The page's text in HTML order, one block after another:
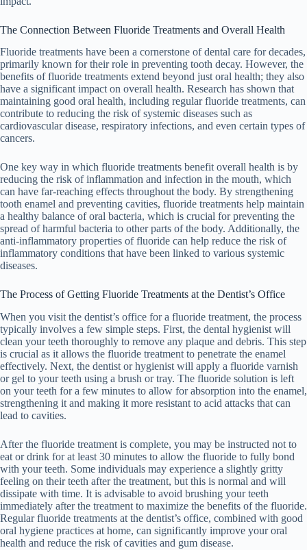
The Connection Between Fluoride Treatments and Overall Health
Fluoride treatments have been a cornerstone of dental care for decades,
primarily known for their role in preventing tooth decay. However, the
benefits of fluoride treatments extend beyond just oral health; they also
have a significant impact on overall health. Research has shown that
maintaining good oral health, including regular fluoride treatments, can
contribute to reducing the risk of systemic diseases such as
cardiovascular disease, respiratory infections, and even certain types of
cancers.
One key way in which fluoride treatments benefit overall health is by
reducing the risk of inflammation and infection in the mouth, which
can have far-reaching effects throughout the body. By strengthening
tooth enamel and preventing cavities, fluoride treatments help maintain
a healthy balance of oral bacteria, which is crucial for preventing the
spread of harmful bacteria to other parts of the body. Additionally, the
anti-inflammatory properties of fluoride can help reduce the risk of
inflammatory conditions that have been linked to various systemic
diseases.
The Process of Getting Fluoride Treatments at the Dentist’s Office
When you visit the dentist’s office for a fluoride treatment, the process
typically involves a few simple steps. First, the dental hygienist will
clean your teeth thoroughly to remove any plaque and debris. This step
is crucial as it allows the fluoride treatment to penetrate the enamel
effectively. Next, the dentist or hygienist will apply a fluoride varnish
or gel to your teeth using a brush or tray. The fluoride solution is left
on your teeth for a few minutes to allow for absorption into the enamel,
strengthening it and making it more resistant to acid attacks that can
lead to cavities.
After the fluoride treatment is complete, you may be instructed not to
eat or drink for at least 30 minutes to allow the fluoride to fully bond
with your teeth. Some individuals may experience a slightly gritty
feeling on their teeth after the treatment, but this is normal and will
dissipate with time. It is advisable to avoid brushing your teeth
immediately after the treatment to maximize the benefits of the fluoride.
Regular fluoride treatments at the dentist’s office, combined with good
oral hygiene practices at home, can significantly improve your oral
health and reduce the risk of cavities and gum disease.